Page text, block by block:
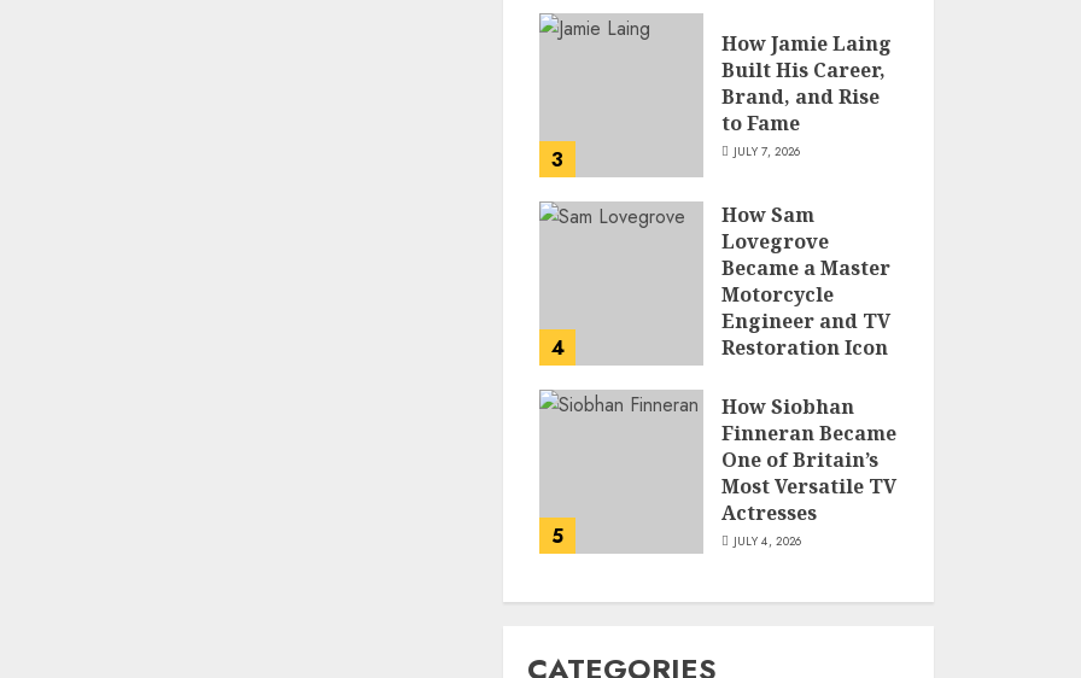
3
How Jamie Laing
Built His Career,
Brand, and Rise
to Fame
JULY 7, 2026
4
How Sam
Lovegrove
Became a Master
Motorcycle
Engineer and TV
Restoration Icon
5
How Siobhan
Finneran Became
One of Britain’s
Most Versatile TV
Actresses
JULY 4, 2026
CATEGORIES